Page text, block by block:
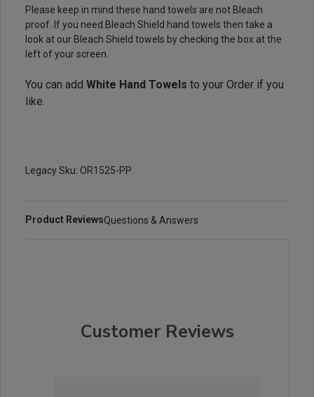
Please keep in mind these hand towels are not Bleach
proof. If you need Bleach Shield hand towels then take a
look at our Bleach Shield towels by checking the box at the
left of your screen.
You can add White Hand Towels to your Order if you
like.
Legacy Sku: OR1525-PP
Product ReviewsQuestions & Answers
Customer Reviews